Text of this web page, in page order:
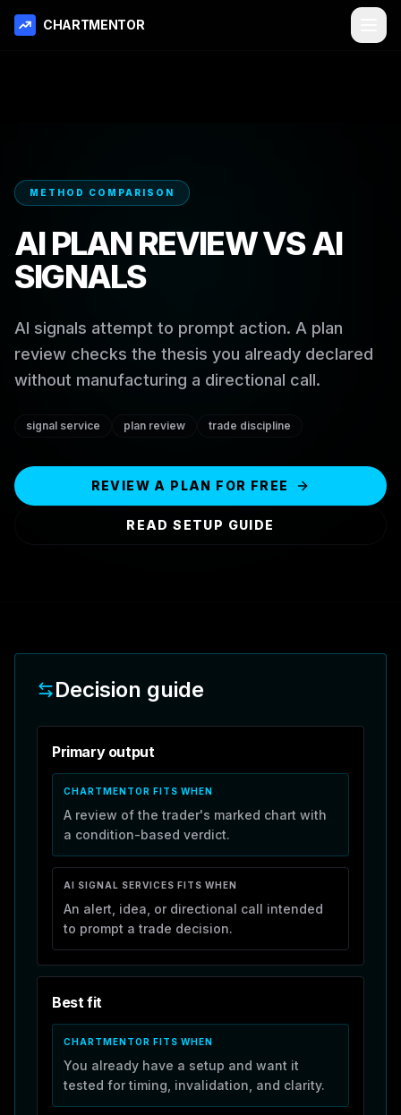
CHARTMENTOR
METHOD COMPARISON
AI PLAN REVIEW VS AI
SIGNALS
AI signals attempt to prompt action. A plan
review checks the thesis you already declared
without manufacturing a directional call.
signal service plan review trade discipline
REVIEW A PLAN FOR FREE
READ SETUP GUIDE
Decision guide
Primary output
CHARTMENTOR FITS WHEN
A review of the trader's marked chart with
a condition-based verdict.
AI SIGNAL SERVICES FITS WHEN
An alert, idea, or directional call intended
to prompt a trade decision.
Best fit
CHARTMENTOR FITS WHEN
You already have a setup and want it
tested for timing, invalidation, and clarity.